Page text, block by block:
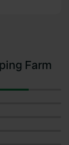
Farm